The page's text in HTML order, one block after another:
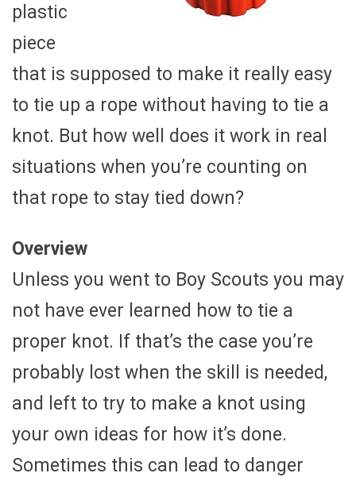
plastic
piece
that is supposed to make it really easy
to tie up a rope without having to tie a
knot. But how well does it work in real
situations when you’re counting on
that rope to stay tied down?
Overview
Unless you went to Boy Scouts you may
not have ever learned how to tie a
proper knot. If that’s the case you’re
probably lost when the skill is needed,
and left to try to make a knot using
your own ideas for how it’s done.
Sometimes this can lead to danger